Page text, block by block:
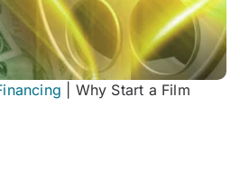
Why Start a Film